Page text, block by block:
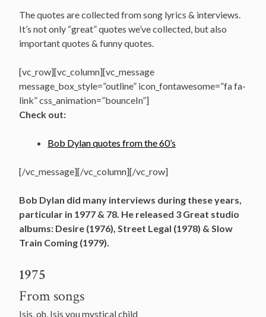
The quotes are collected from song lyrics & interviews.
It’s not only “great” quotes we’ve collected, but also
important quotes & funny quotes.
[vc_row][vc_column][vc_message
message_box_style=”outline” icon_fontawesome=”fa fa-
link” css_animation=”bounceIn”]
Check out:
Bob Dylan quotes from the 60’s
[/vc_message][/vc_column][/vc_row]
Bob Dylan did many interviews during these years,
particular in 1977 & 78. He released 3 Great studio
albums: Desire (1976), Street Legal (1978) & Slow
Train Coming (1979).
1975
From songs
Isis, oh, Isis you mystical child